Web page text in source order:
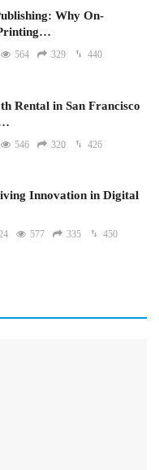
Why On-
564 329 440
Rental in San Francisco
546 320 426
Innovation in Digital
577 335 450